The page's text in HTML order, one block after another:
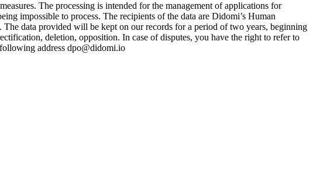
The processing is intended for the management of applications for
impossible to process. The recipients of the data are Didomi’s Human
data provided will be kept on our records for a period of two years, beginning
deletion, opposition. In case of disputes, you have the right to refer to
address dpo@didomi.io